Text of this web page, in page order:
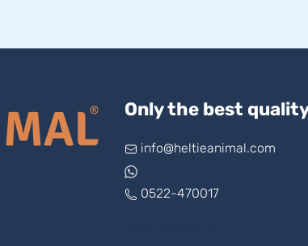
Only the best
info@heltieanimal.com
0522-470017